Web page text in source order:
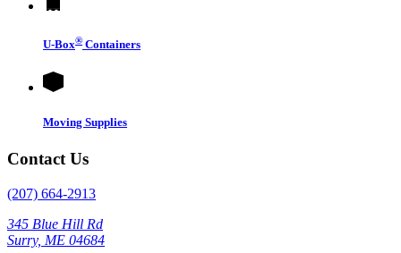
U-Box® Containers
Moving Supplies
Contact Us
(207) 664-2913
345 Blue Hill Rd
Surry, ME 04684